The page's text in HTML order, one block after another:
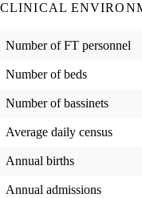
CLINICAL
Number of FT personnel
Number of beds
Number of bassinets
Average daily census
Annual births
Annual admissions